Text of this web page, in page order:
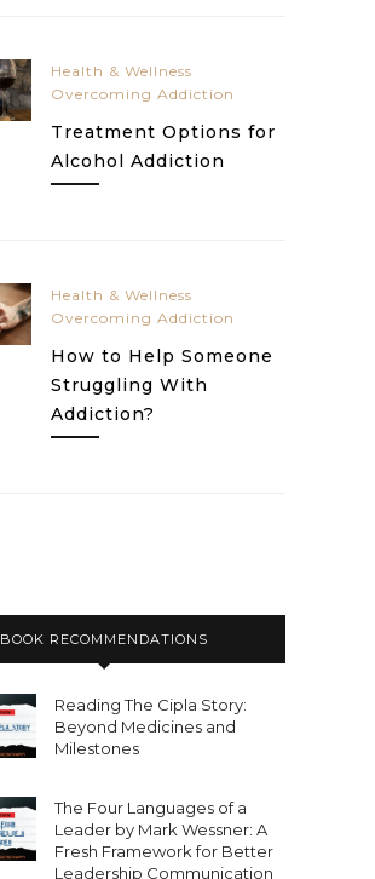
Health & Wellness
Overcoming Addiction
Treatment Options for
Alcohol Addiction
Health & Wellness
Overcoming Addiction
How to Help Someone
Struggling With
Addiction?
BOOK RECOMMENDATIONS
Reading The Cipla Story:
Beyond Medicines and
Milestones
The Four Languages of a
Leader by Mark Wessner: A
Fresh Framework for Better
Leadership Communication